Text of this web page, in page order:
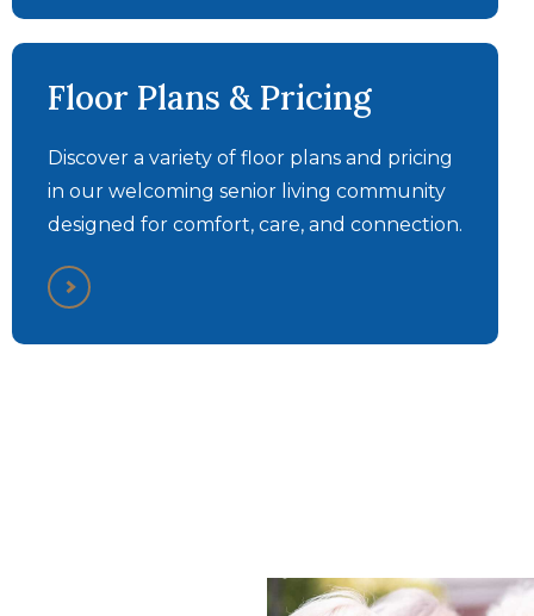
Bethel Park - Personal
Care Walkthrough Tour
Bethel Park - Memory
Care Walkthrough Tour
Floor Plans & Pricing
Discover a variety of floor plans and pricing
in our welcoming senior living community
designed for comfort, care, and connection.